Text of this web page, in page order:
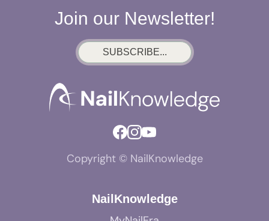
Join our Newsletter!
SUBSCRIBE...
Copyright © NailKnowledge
NailKnowledge